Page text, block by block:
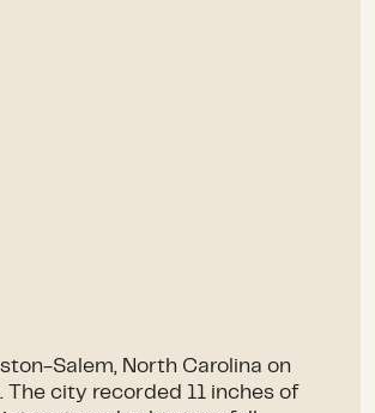
Salem, North Carolina on
The city recorded 11 inches of